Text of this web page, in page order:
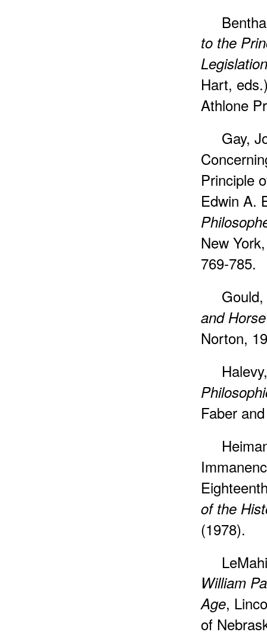
to the
Legislation
Hart,
Athlone
Gay,
Principle
Edwin A.
New
769-785.
and
Norton,
Faber
of the
(1978).
William
Age,
of